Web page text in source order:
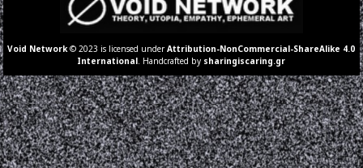
Void Network © 2023 is licensed underAttribution-NonCommercial-ShareAlike 4.0
International . Handcrafted by sharingiscaring.gr